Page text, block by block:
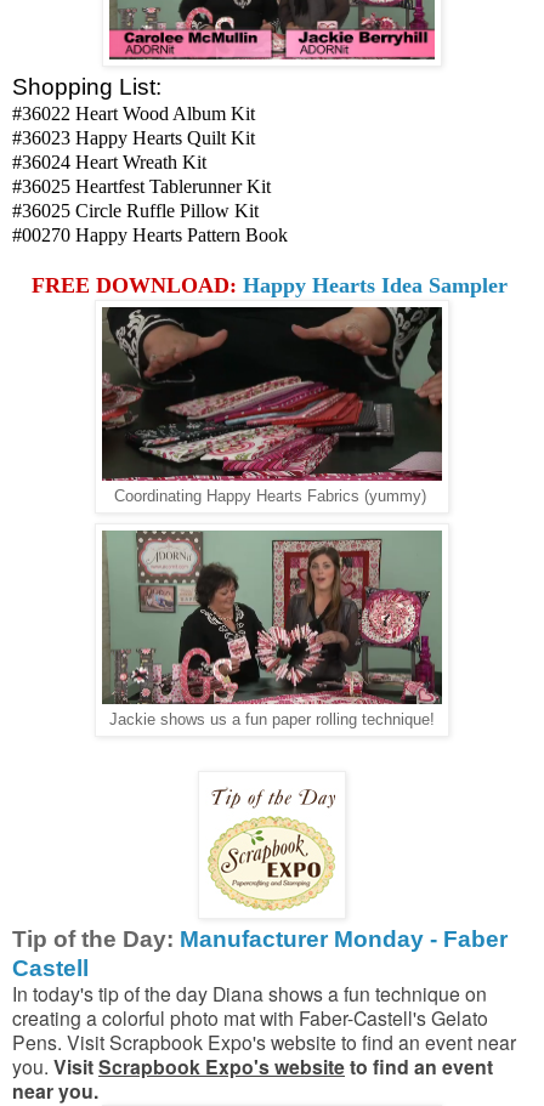
Shopping List:
#36022 Heart Wood Album Kit
#36023 Happy Hearts Quilt Kit
#36024 Heart Wreath Kit
#36025 Heartfest Tablerunner Kit
#36025 Circle Ruffle Pillow Kit
#00270 Happy Hearts Pattern Book
FREE DOWNLOAD: Happy Hearts Idea Sampler
Coordinating Happy Hearts Fabrics (yummy)
Jackie shows us a fun paper rolling technique!
Tip of the Day: Manufacturer Monday - Faber
Castell
In today's tip of the day Diana shows a fun technique on
creating a colorful photo mat with Faber-Castell's Gelato
Pens. Visit Scrapbook Expo's website to find an event near
you. VisitScrapbook Expo's websiteto find an event
near you.